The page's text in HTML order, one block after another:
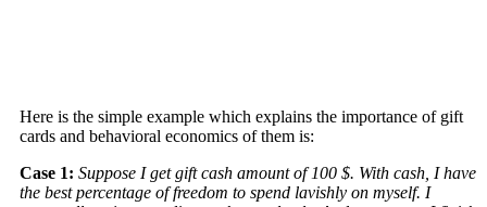
Here is the simple example which explains the importance of gift
cards and behavioral economics of them is:
Case 1: Suppose I get gift cash amount of 100 $. With cash, I have
the best percentage of freedom to spend lavishly on myself. I